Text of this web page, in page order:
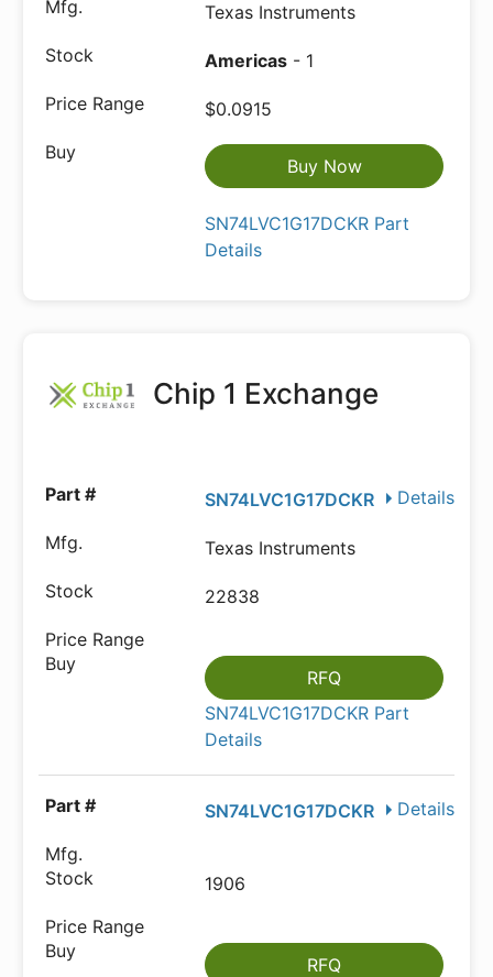
Texas Instruments
Americas - 1
$0.0915
Buy Now
SN74LVC1G17DCKR Part
Details
Chip 1 Exchange
Details
SN74LVC1G17DCKR
Texas Instruments
22838
RFQ
SN74LVC1G17DCKR Part
Details
Details
SN74LVC1G17DCKR
1906
RFQ